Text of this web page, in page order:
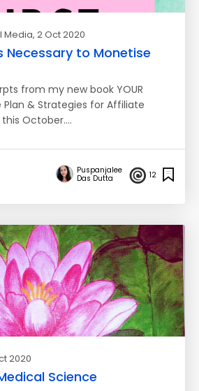
Media, 2 Oct 2020
Necessary to Monetise
from my new book YOUR
Plan & Strategies for Affiliate
October.…
Puspanjalee
Das Dutta
12
2020
Science